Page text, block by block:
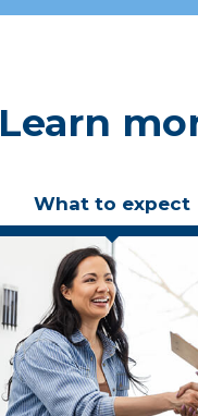
Learn
What to expect